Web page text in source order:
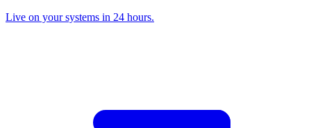
Live on your systems in 24 hours.